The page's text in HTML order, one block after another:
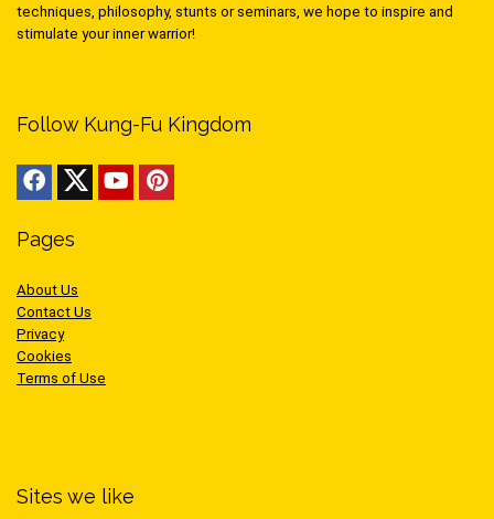
techniques, philosophy, stunts or seminars, we hope to inspire and
stimulate your inner warrior!
Follow Kung-Fu Kingdom
Pages
About Us
Contact Us
Privacy
Cookies
Terms of Use
Sites we like